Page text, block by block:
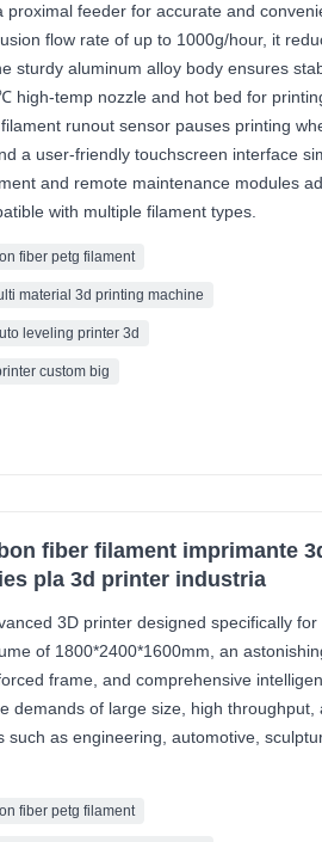
proximal feeder for accurate and
flow rate of up to 1000g/hour, it
sturdy aluminum alloy body ensures
high-temp nozzle and hot bed for
runout sensor pauses printing
a user-friendly touchscreen interface
and remote maintenance modules
with multiple filament types.
fiber petg filament
material 3d printing machine
leveling printer 3d
custom big
fiber filament imprimante
pla 3d printer industria
3D printer designed specifically for
of 1800*2400*1600mm, an
frame, and comprehensive
demands of large size, high throughput,
such as engineering, automotive,
fiber petg filament